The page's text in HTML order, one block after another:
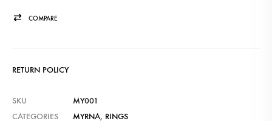
COMPARE
RETURN POLICY
SKU
MY001
CATEGORIES
MYRNA, RINGS